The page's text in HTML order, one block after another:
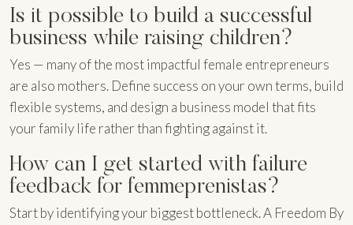
Is it possible to build a successful
business while raising children?
Yes — many of the most impactful female entrepreneurs
are also mothers. Define success on your own terms, build
flexible systems, and design a business model that fits
your family life rather than fighting against it.
How can I get started with failure
feedback for femmeprenistas?
Start by identifying your biggest bottleneck. A Freedom By